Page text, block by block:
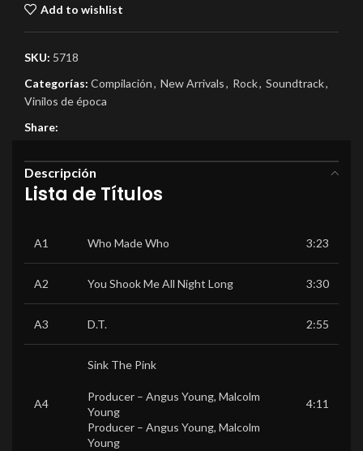
Add to wishlist
SKU: 5718
Categorías: Compilación, New Arrivals, Rock, Soundtrack,
Vinilos de época
Share:
Descripción
Lista de Títulos
A1 Who Made Who 3:23
A2 You Shook Me All Night Long 3:30
A3 D.T. 2:55
A4
Sink The Pink
Producer – Angus Young, Malcolm
Young
Producer – Angus Young, Malcolm
Young
4:11